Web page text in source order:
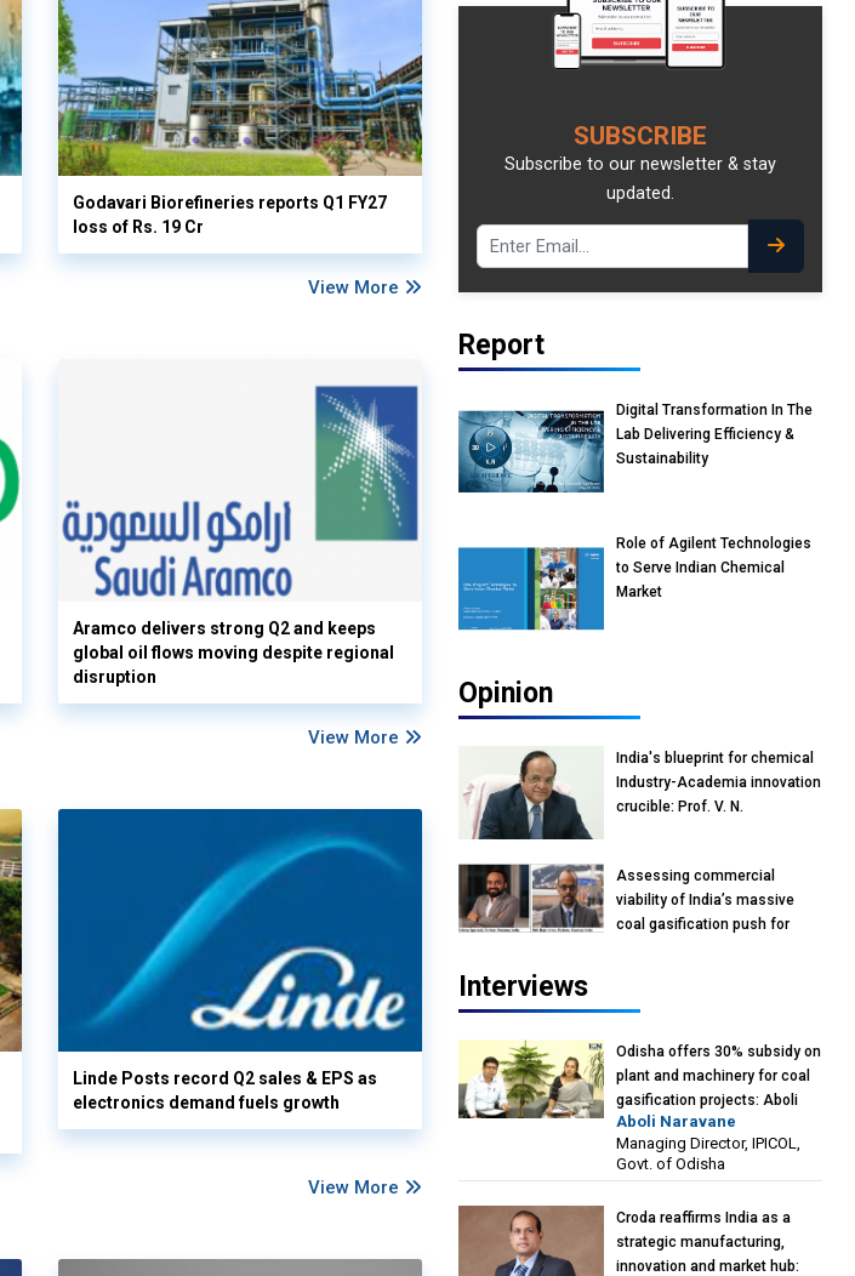
Godavari Biorefineries reports Q1 FY27
loss of Rs. 19 Cr
View More
Aramco delivers strong Q2 and keeps
global oil flows moving despite regional
disruption
View More
Linde Posts record Q2 sales & EPS as
electronics demand fuels growth
View More
SUBSCRIBE
Subscribe to our newsletter & stay
updated.
Report
Digital Transformation In The
Lab Delivering Efficiency &
Sustainability
Role of Agilent Technologies
to Serve Indian Chemical
Market
Opinion
India's blueprint for chemical
Industry-Academia innovation
crucible: Prof. V. N.
Reliance Jio University,
Mumbai
Assessing commercial
viability of India’s massive
coal gasification push for
Interviews
Odisha offers 30% subsidy on
plant and machinery for coal
gasification projects: Aboli
Naravane, MD, Industrial
Promotion & Investment
Corporation of Odisha Limited
Aboli Naravane
Managing Director, IPICOL,
Govt. of Odisha
Croda reaffirms India as a
strategic manufacturing,
innovation and market hub: